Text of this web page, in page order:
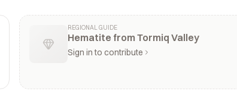
REGIONAL GUIDE
Hematite from Tormiq Valley
Sign in to contribute